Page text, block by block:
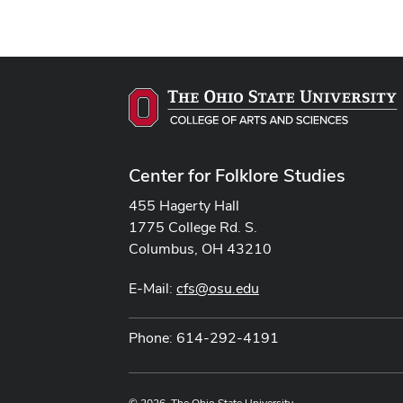
Center for Folklore Studies
455 Hagerty Hall
1775 College Rd. S.
Columbus, OH 43210
E-Mail: cfs@osu.edu
Phone: 614-292-4191